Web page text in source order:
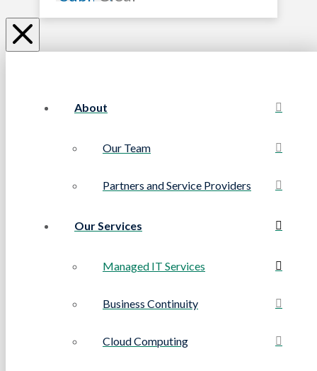
About
Our Team
Partners and Service Providers
Our Services
Managed IT Services
Business Continuity
Cloud Computing